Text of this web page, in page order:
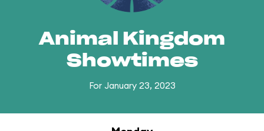
Animal Kingdom
Showtimes
For January 23, 2023